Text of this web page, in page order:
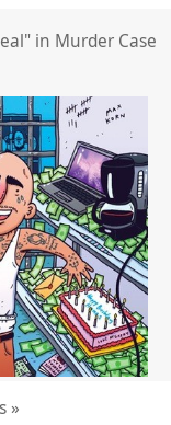
in Murder Case
»